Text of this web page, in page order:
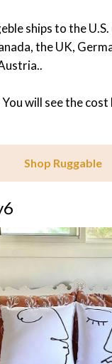
ships to the
the UK,
You will see the
Shop Ruggable